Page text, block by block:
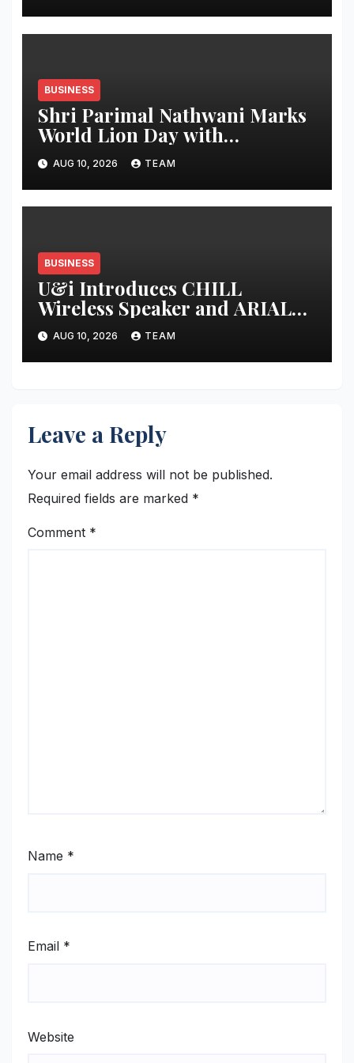
Potential IPO by 2030
BUSINESS
Shri Parimal Nathwani Marks
World Lion Day with
Documentary on Gir’s Asiatic
Lion Conservation
AUG 10, 2026 TEAM
BUSINESS
U&i Introduces CHILL
Wireless Speaker and ARIAL
Power Bank with 150W Audio
and 33W Fast Charging
AUG 10, 2026 TEAM
Leave a Reply
Your email address will not be published.
Required fields are marked *
Comment *
Name *
Email *
Website